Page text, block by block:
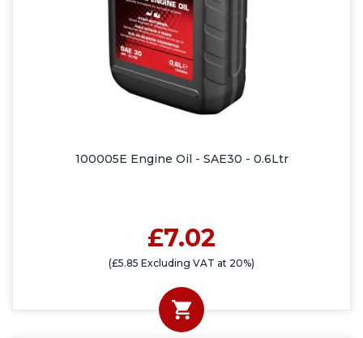
100005E Engine Oil - SAE30 - 0.6Ltr
£7.02
(£5.85 Excluding VAT at 20%)